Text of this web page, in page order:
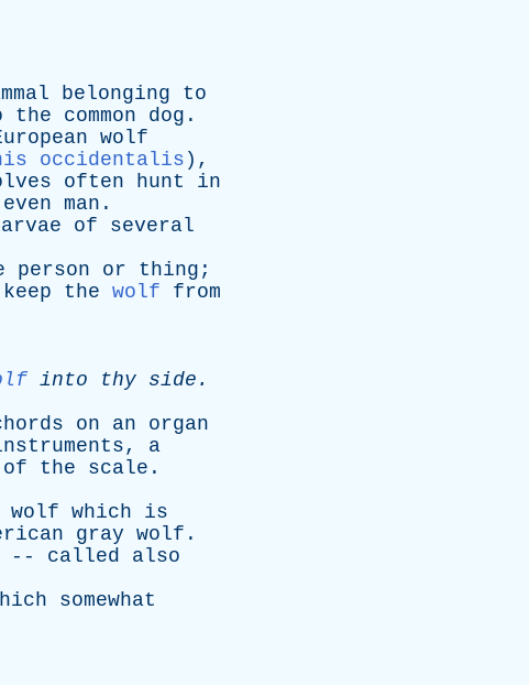
belonging
to
the common dog .
wolf
occidentalis ),
often hunt
in
even man .
of
several
person or thing ;
keep the wolf
from
into thy side .
on an
organ
, a
of the scale .
wolf which
is
gray wolf .
-- called
also
somewhat